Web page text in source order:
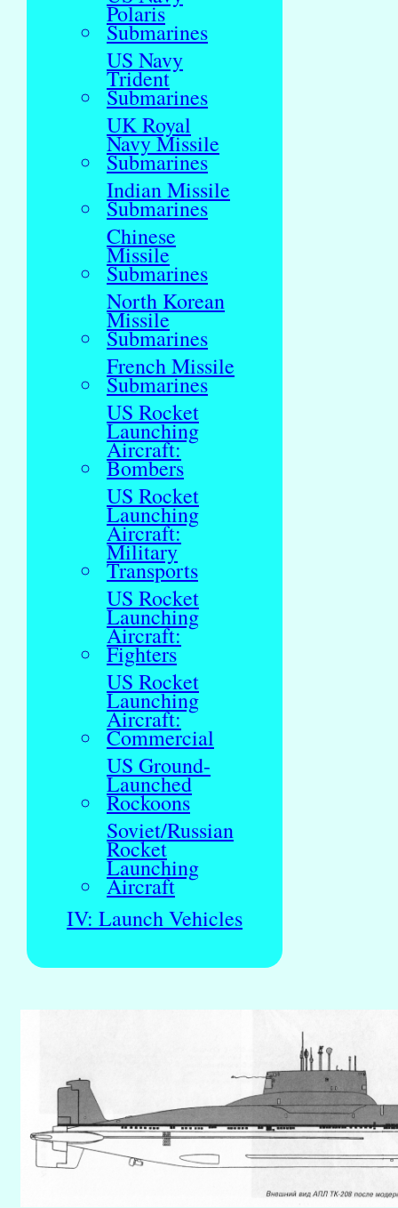
Polaris
Submarines
US Navy
Trident
Submarines
UK Royal
Navy Missile
Submarines
Indian Missile
Submarines
Chinese
Missile
Submarines
North Korean
Missile
Submarines
French Missile
Submarines
US Rocket
Launching
Aircraft:
Bombers
US Rocket
Launching
Aircraft:
Military
Transports
US Rocket
Launching
Aircraft:
Fighters
US Rocket
Launching
Aircraft:
Commercial
US Ground-
Launched
Rockoons
Soviet/Russian
Rocket
Launching
Aircraft
IV: Launch Vehicles